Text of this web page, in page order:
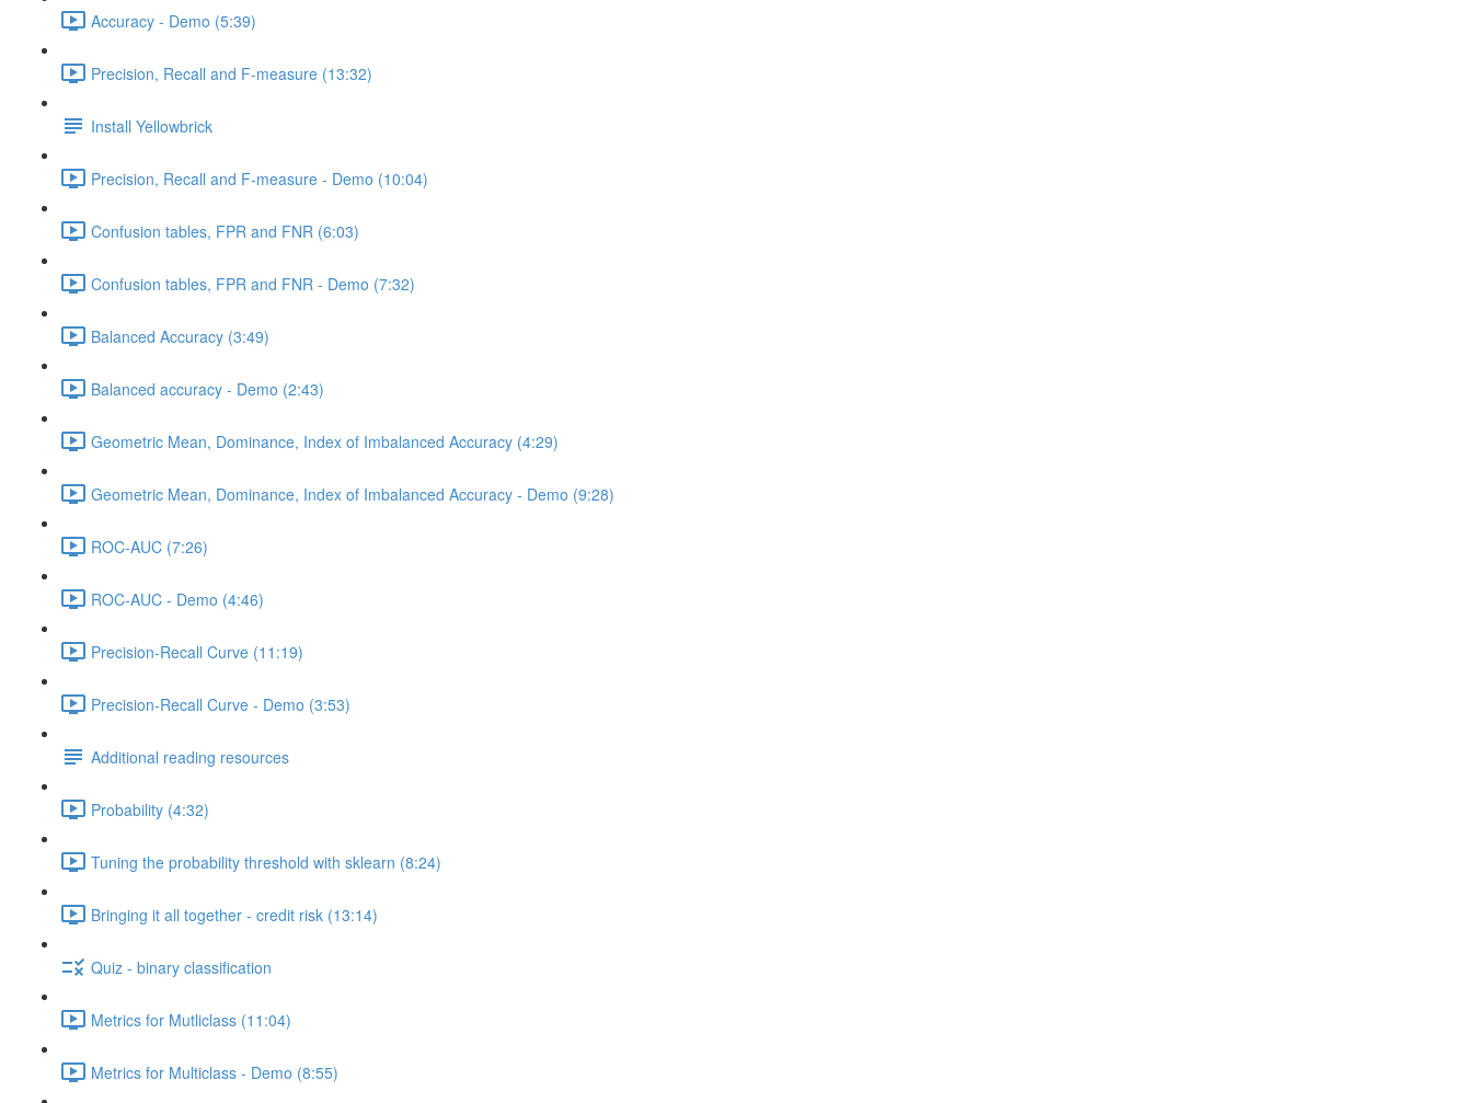
Accuracy - Demo (5:39)
Precision, Recall and F-measure (13:32)
Install Yellowbrick
Precision, Recall and F-measure - Demo (10:04)
Confusion tables, FPR and FNR (6:03)
Confusion tables, FPR and FNR - Demo (7:32)
Balanced Accuracy (3:49)
Balanced accuracy - Demo (2:43)
Geometric Mean, Dominance, Index of Imbalanced Accuracy (4:29)
Geometric Mean, Dominance, Index of Imbalanced Accuracy - Demo (9:28)
ROC-AUC (7:26)
ROC-AUC - Demo (4:46)
Precision-Recall Curve (11:19)
Precision-Recall Curve - Demo (3:53)
Additional reading resources
Probability (4:32)
Tuning the probability threshold with sklearn (8:24)
Bringing it all together - credit risk (13:14)
Quiz - binary classification
Metrics for Mutliclass (11:04)
Metrics for Multiclass - Demo (8:55)